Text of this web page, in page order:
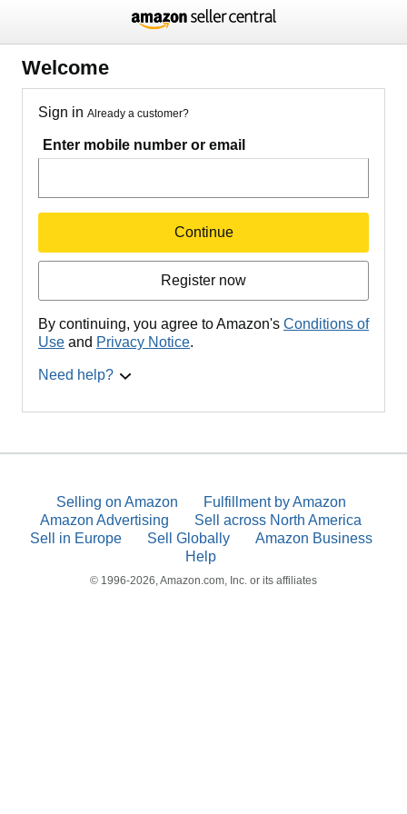
Welcome
Sign in Already a customer?
Enter mobile number or email
Continue
Register now
By continuing, you agree to Amazon's Conditions of
Use and Privacy Notice.
Need help?
Selling on Amazon
Fulfillment by Amazon
Amazon Advertising
Sell across North America
Sell in Europe
Sell Globally
Amazon Business
Help
© 1996-2026, Amazon.com, Inc. or its affiliates